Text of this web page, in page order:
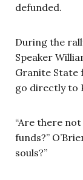
defunded.
During the
Speaker
Granite State
go directly to
“Are there
funds?”
souls?”